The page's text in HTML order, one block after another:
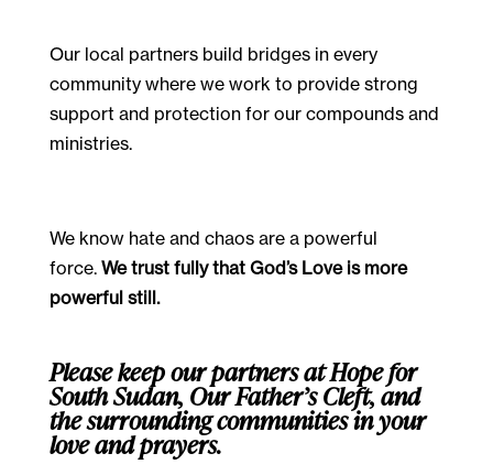
Our local partners build bridges in every
community where we work to provide strong
support and protection for our compounds and
ministries.
We know hate and chaos are a powerful
force. We trust fully that God’s Love is more
powerful still.
Please keep our partners at Hope for
South Sudan, Our Father’s Cleft, and
the surrounding communities in your
love and prayers.